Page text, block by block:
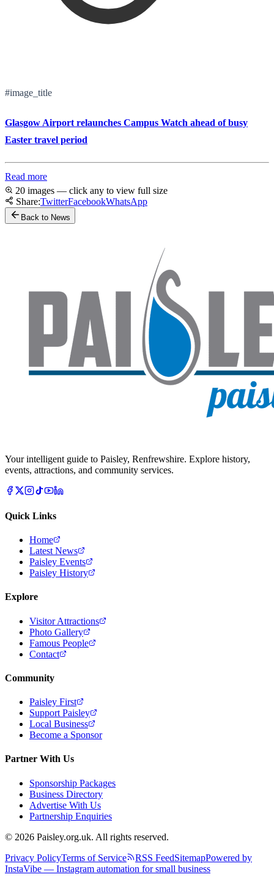
#image_title
Glasgow Airport relaunches Campus Watch ahead of busy
Easter travel period
Read more
20 images — click any to view full size
Share:TwitterFacebookWhatsApp
Back to News
Your intelligent guide to Paisley, Renfrewshire. Explore history,
events, attractions, and community services.
Quick Links
Home
Latest News
Paisley Events
Paisley History
Explore
Visitor Attractions
Photo Gallery
Famous People
Contact
Community
Paisley First
Support Paisley
Local Business
Become a Sponsor
Partner With Us
Sponsorship Packages
Business Directory
Advertise With Us
Partnership Enquiries
© 2026 Paisley.org.uk. All rights reserved.
Privacy PolicyTerms of Service RSS FeedSitemapPowered by
InstaVibe — Instagram automation for small business